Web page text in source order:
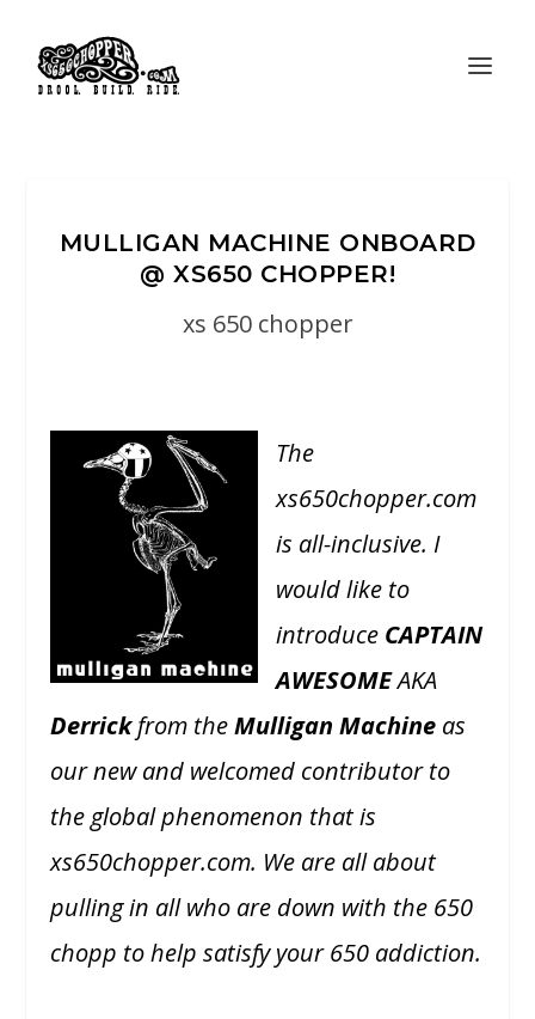
MULLIGAN MACHINE ONBOARD
@ XS650 CHOPPER!
xs 650 chopper
The
xs650chopper.com
is all-inclusive. I
would like to
introduce CAPTAIN
AWESOMEAKA
Derrickfrom theMulligan Machine as
our new and welcomed contributor to
the global phenomenon that is
xs650chopper.com. We are all about
pulling in all who are down with the 650
chopp to help satisfy your 650 addiction.